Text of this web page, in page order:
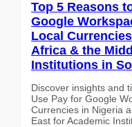
Top 5 Reasons
Google
Local
Africa & the
Institutions in
Discover insights and
Use Pay for Google
Currencies in Nigeria
East for Academic